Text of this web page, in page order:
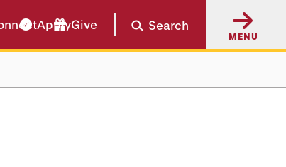
ApplyGive Search
MENU